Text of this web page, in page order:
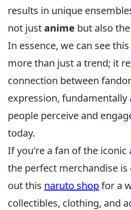
results in unique
not justanime but also
In essence, we can see
more than just a trend; it
connection between
expression,
people perceive and
today.
If you're a fan of the iconic
the perfect merchandise is
out this naruto shopfor a
collectibles, clothing, and